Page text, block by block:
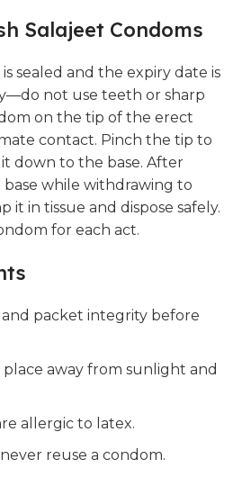
Salajeet Condoms
sealed and the expiry date is
not use teeth or sharp
on the tip of the erect
contact. Pinch the tip to
down to the base. After
while withdrawing to
it in tissue and dispose safely.
for each act.
packet integrity before
place away from sunlight and
allergic to latex.
reuse a condom.